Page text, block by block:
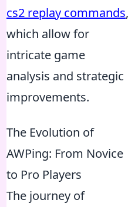
cs2 replay commands,
which allow for
intricate game
analysis and strategic
improvements.
The Evolution of
AWPing: From Novice
to Pro Players
The journey of